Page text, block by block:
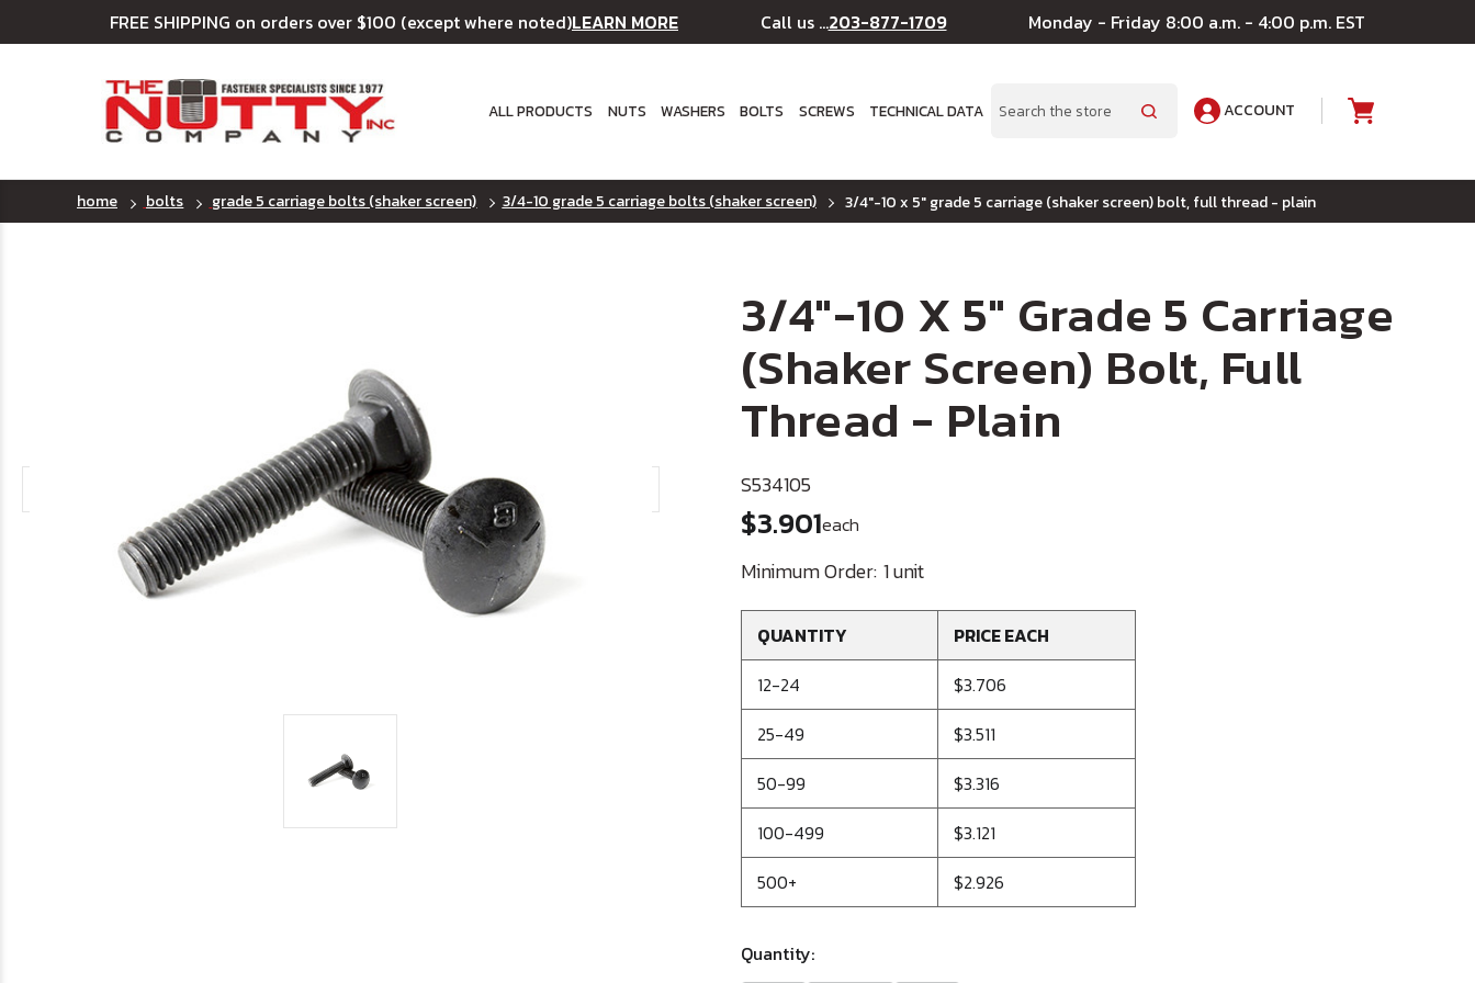
FREE SHIPPING on orders over $100 (except where noted)LEARN MORE Call us ...203-877-1709 Monday - Friday 8:00 a.m. - 4:00 p.m. EST
ALL PRODUCTS NUTS WASHERS BOLTS SCREWS TECHNICAL DATA Search
ACCOUNT
home bolts grade 5 carriage bolts (shaker screen) 3/4-10 grade 5 carriage bolts (shaker screen) 3/4"-10 x 5" grade 5 carriage (shaker screen) bolt, full thread - plain
3/4"-10 X 5" Grade 5 Carriage
(Shaker Screen) Bolt, Full
Thread - Plain
S534105
$3.901each
Minimum Order: 1 unit
QUANTITY
PRICE EACH
12-24
$3.706
25-49
$3.511
50-99
$3.316
100-499
$3.121
500+
$2.926
Quantity: